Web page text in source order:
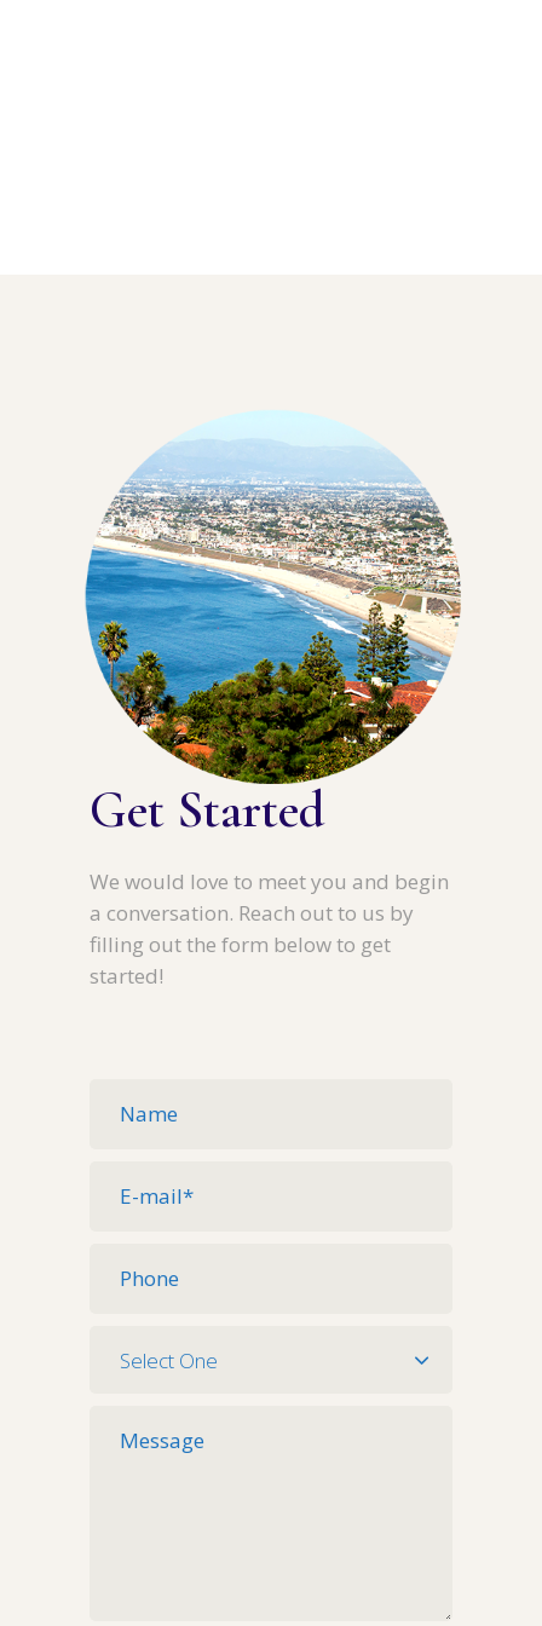
Get Started
We would love to meet you and begin
a conversation. Reach out to us by
filling out the form below to get
started!